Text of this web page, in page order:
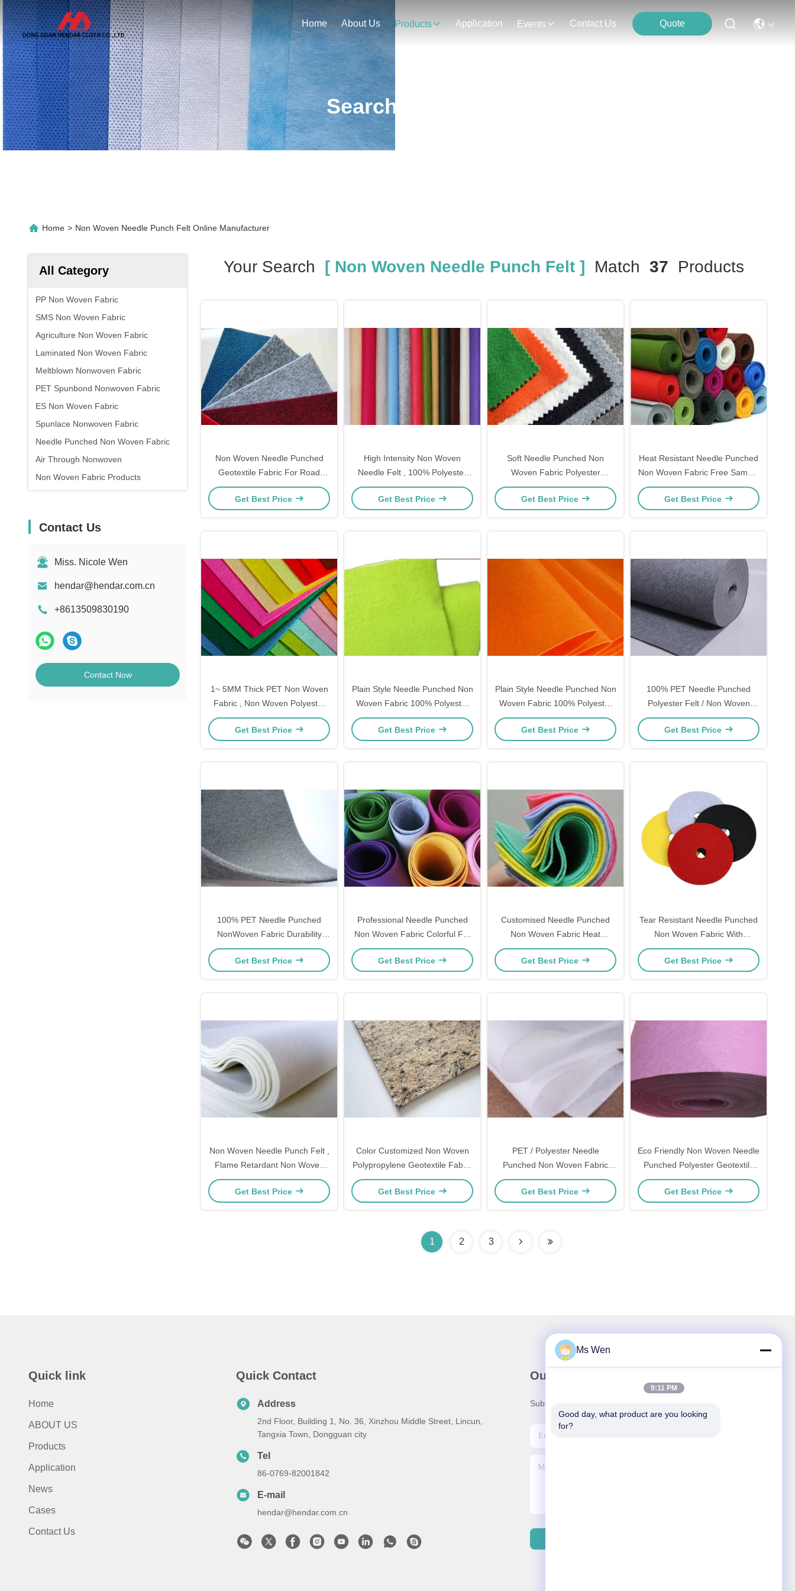
Home About Us Products Application Events Contact Us Quote
Search Result
Home > Non Woven Needle Punch Felt Online Manufacturer
All Category
PP Non Woven Fabric
SMS Non Woven Fabric
Agriculture Non Woven Fabric
Laminated Non Woven Fabric
Meltblown Nonwoven Fabric
PET Spunbond Nonwoven Fabric
ES Non Woven Fabric
Spunlace Nonwoven Fabric
Needle Punched Non Woven Fabric
Air Through Nonwoven
Non Woven Fabric Products
Contact Us
Miss. Nicole Wen
hendar@hendar.com.cn
+8613509830190
Contact Now
Your Search [ Non Woven Needle Punch Felt ] Match 37 Products
Non Woven Needle Punched
Geotextile Fabric For Road
Construction
Get Best Price
High Intensity Non Woven
Needle Felt , 100% Polyester
Needle Punched Felt
Get Best Price
Soft Needle Punched Non
Woven Fabric Polyester
Cleaning Cloth For Dogs
Get Best Price
Heat Resistant Needle Punched
Non Woven Fabric Free Sample
Available
Get Best Price
1~ 5MM Thick PET Non Woven
Fabric , Non Woven Polyester
For Craft Decoration , Geotextile
Get Best Price
Plain Style Needle Punched Non
Woven Fabric 100% Polyester
Material 50gsm - 500gsm
Get Best Price
Plain Style Needle Punched Non
Woven Fabric 100% Polyester
Material 50gsm - 500gsm
Get Best Price
100% PET Needle Punched
Polyester Felt / Non Woven
Polyester Felt 1.5mm Thickness
Get Best Price
100% PET Needle Punched
NonWoven Fabric Durability
Ventilation Water Resistance
Get Best Price
Professional Needle Punched
Non Woven Fabric Colorful For
Handbag Filter
Get Best Price
Customised Needle Punched
Non Woven Fabric Heat
Preservation Water Absorption
Get Best Price
Tear Resistant Needle Punched
Non Woven Fabric With
Customized Printing
Get Best Price
Non Woven Needle Punch Felt ,
Flame Retardant Non Woven
Fabric Anti Static
Get Best Price
Color Customized Non Woven
Polypropylene Geotextile Fabric
International Standard
Get Best Price
PET / Polyester Needle
Punched Non Woven Fabric
Customised For Industrial Filter
Get Best Price
Eco Friendly Non Woven Needle
Punched Polyester Geotextile
Color Customised
Get Best Price
1 2 3
Quick link
Home
ABOUT US
Products
Application
News
Cases
Contact Us
Quick Contact
Address
2nd Floor, Building 1, No. 36, Xinzhou Middle Street, Lincun,
Tangxia Town, Dongguan city
Tel
86-0769-82001842
E-mail
hendar@hendar.com.cn
Our Newsletter
Subscribe to our newsletter for discounts and more.
Ms Wen
9:11 PM
Good day, what product are you looking
for?